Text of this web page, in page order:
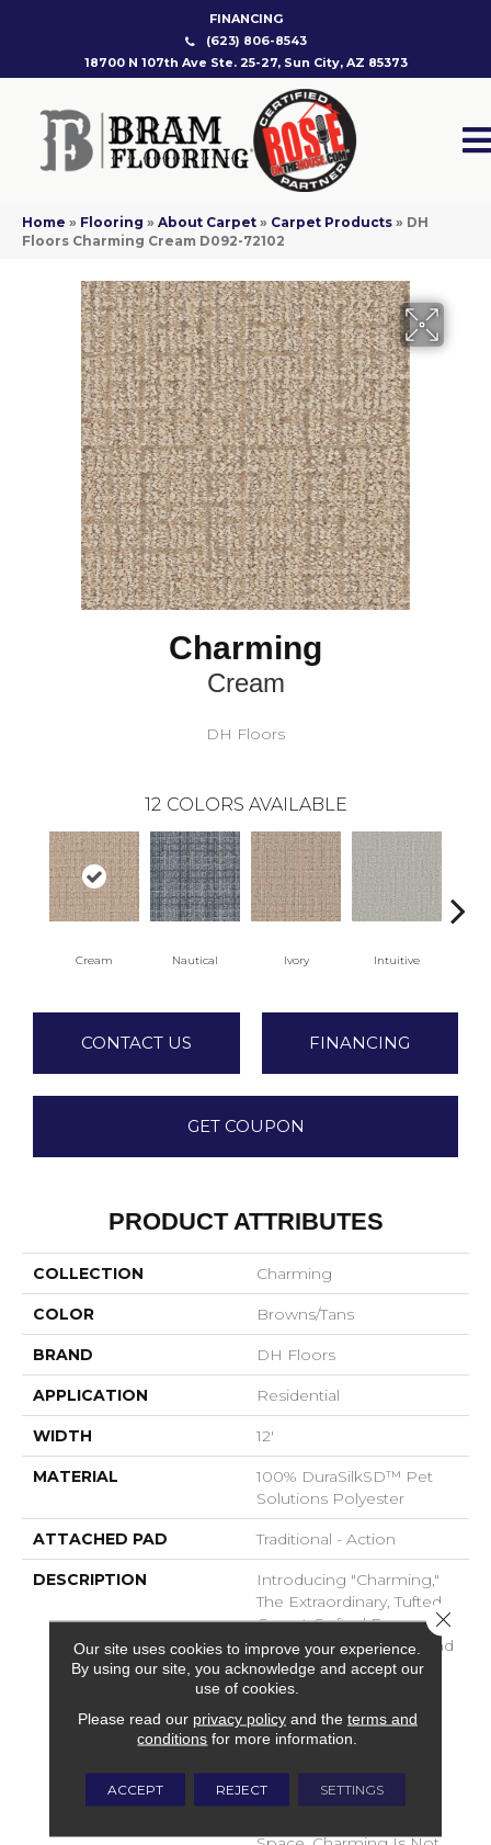
FINANCING
(623) 806-8543
18700 N 107th Ave Ste. 25-27, Sun City, AZ 85373
Home » Flooring » About Carpet » Carpet Products » DH
Floors Charming Cream D092-72102
Charming
Cream
DH Floors
12 COLORS AVAILABLE
Cream Nautical Ivory Intuitive
CONTACT US FINANCING
GET COUPON
PRODUCT ATTRIBUTES
COLLECTION Charming
COLOR Browns/Tans
BRAND DH Floors
APPLICATION Residential
WIDTH 12'
MATERIAL
100% DuraSilkSD™ Pet
Solutions Polyester
ATTACHED PAD Traditional - Action
DESCRIPTION
Introducing "Charming,"
The Extraordinary, Tufted
Carpet Crafted From
DuraSilk Fiber. Its Cut And
Loop Construction,
Complemented By Two
Innovative Space-Dyed
Yarns, Creates Subtle
Exciting New Shades,
Adding Dimension And
Our site uses cookies to improve your experience.
By using our site, you acknowledge and accept our
use of cookies.
Please read our privacy policyand the terms and
conditions for more information.
ACCEPT REJECT SETTINGS
Close